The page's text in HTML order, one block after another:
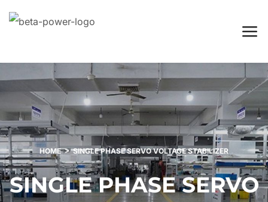
HOME SINGLE PHASE SERVO VOLTAGE STABILIZER
SINGLE PHASE SERVO